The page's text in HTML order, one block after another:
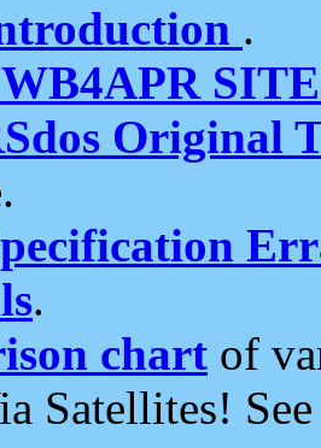
.
Original
.
chart of
Satellites!